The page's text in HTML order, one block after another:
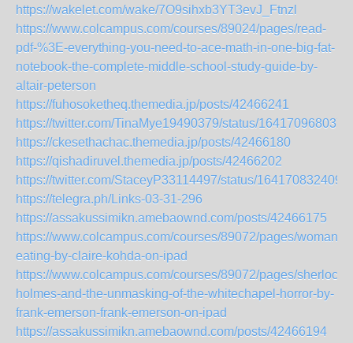
https://wakelet.com/wake/7O9sihxb3YT3evJ_Ftnzl
https://www.colcampus.com/courses/89024/pages/read-
pdf-%3E-everything-you-need-to-ace-math-in-one-big-fat-
notebook-the-complete-middle-school-study-guide-by-
altair-peterson
https://fuhosoketheq.themedia.jp/posts/42466241
https://twitter.com/TinaMye19490379/status/
https://ckesethachac.themedia.jp/posts/42466180
https://qishadiruvel.themedia.jp/posts/42466202
https://twitter.com/StaceyP33114497/status/
https://telegra.ph/Links-03-31-296
https://assakussimikn.amebaownd.com/posts/42466175
https://www.colcampus.com/courses/89072/pages/woman-
eating-by-claire-kohda-on-ipad
https://www.colcampus.com/courses/89072/pages/sherlock-
holmes-and-the-unmasking-of-the-whitechapel-horror-by-
frank-emerson-frank-emerson-on-ipad
https://assakussimikn.amebaownd.com/posts/42466194